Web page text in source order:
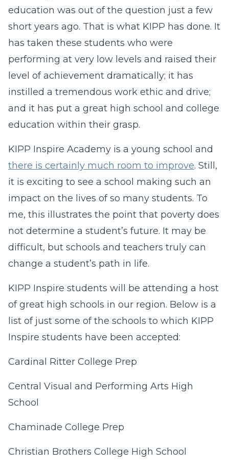
education was out of the question just a few
short years ago. That is what KIPP has done. It
has taken these students who were
performing at very low levels and raised their
level of achievement dramatically; it has
instilled a tremendous work ethic and drive;
and it has put a great high school and college
education within their grasp.
KIPP Inspire Academy is a young school and
there is certainly much room to improve. Still,
it is exciting to see a school making such an
impact on the lives of so many students. To
me, this illustrates the point that poverty does
not determine a student’s future. It may be
difficult, but schools and teachers truly can
change a student’s path in life.
KIPP Inspire students will be attending a host
of great high schools in our region. Below is a
list of just some of the schools to which KIPP
Inspire students have been accepted:
Cardinal Ritter College Prep
Central Visual and Performing Arts High
School
Chaminade College Prep
Christian Brothers College High School